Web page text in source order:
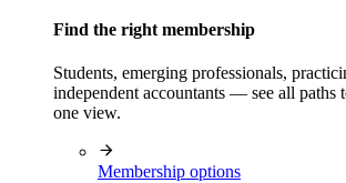
Find the right membership
Students, emerging professionals,
independent accountants — see all paths
one view.
Membership options